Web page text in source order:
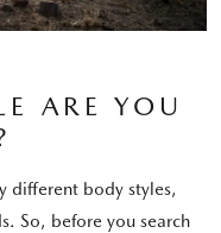
ARE YOU
different body styles,
So, before you search